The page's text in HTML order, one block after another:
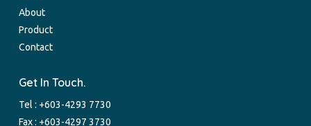
About
Product
Contact
Get In Touch.
Tel : +603-4293 7730
Fax : +603-4297 3730